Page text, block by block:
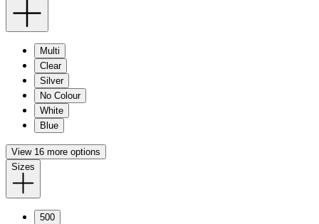
Multi
Clear
Silver
No Colour
White
Blue
View 16 more options
Sizes
500